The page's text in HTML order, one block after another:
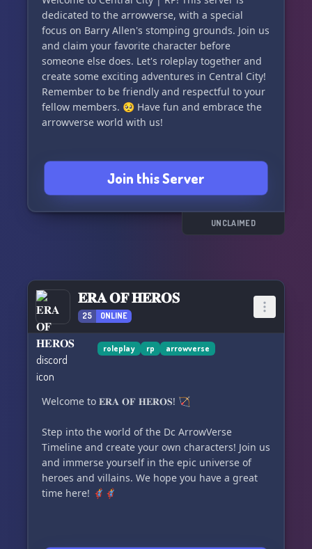
dedicated to the arrowverse, with a special
focus on Barry Allen's stomping grounds. Join us
and claim your favorite character before
someone else does. Let's roleplay together and
create some exciting adventures in Central City!
Remember to be friendly and respectful to your
fellow members. 🥺 Have fun and embrace the
arrowverse world with us!
Join this Server
UNCLAIMED
𝐄𝐑𝐀 𝐎𝐅 𝐇𝐄𝐑𝐎𝐒
25 ONLINE
roleplay rp arrowverse
Welcome to 𝐄𝐑𝐀 𝐎𝐅 𝐇𝐄𝐑𝐎𝐒! 🏹
Step into the world of the Dc ArrowVerse
Timeline and create your own characters! Join us
and immerse yourself in the epic universe of
heroes and villains. We hope you have a great
time here! 🦸‍♂️🦸‍♀️